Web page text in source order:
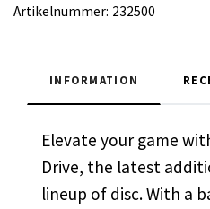
Artikelnummer: 232500
INFORMATION
Elevate your game
Drive, the latest
lineup of disc. With a